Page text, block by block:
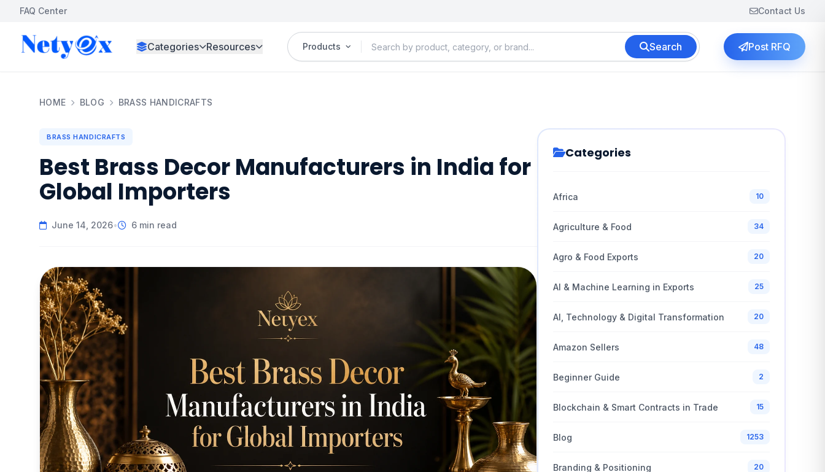
FAQ Center Contact Us
Categories Resources Products Search Post RFQ
HOME BLOG BRASS HANDICRAFTS
BRASS HANDICRAFTS
Best Brass Decor Manufacturers in India for
Global Importers
June 14, 2026• 6 min read
Categories
Africa 10
Agriculture & Food 34
Agro & Food Exports 20
AI & Machine Learning in Exports 25
AI, Technology & Digital Transformation 20
Amazon Sellers 48
Beginner Guide 2
Blockchain & Smart Contracts in Trade 15
Blog 1253
Branding & Positioning 20